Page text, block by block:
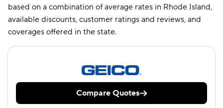
based on a combination of average rates in Rhode Island,
available discounts, customer ratings and reviews, and
coverages offered in the state.
Compare Quotes